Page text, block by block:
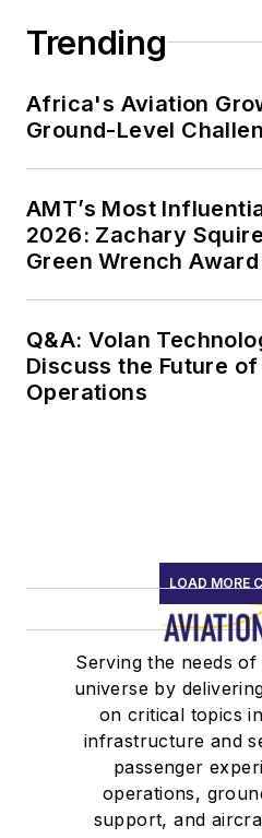
Trending
Africa's Aviation
Ground-Level
AMT’s Most
2026: Zachary
Green Wrench Award
Q&A: Volan
Discuss the Future
Operations
LOAD MORE
Serving the needs
universe by
on critical topics
infrastructure and
passenger
operations,
support, and